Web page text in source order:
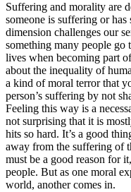
Suffering and morality are
someone is suffering or
dimension challenges our
something many people go
lives when becoming part
about the inequality of
a kind of moral terror that
person’s suffering by not
Feeling this way is a
not surprising that it is
hits so hard. It’s a good
away from the suffering of
must be a good reason for
people. But as one moral
world, another comes in.